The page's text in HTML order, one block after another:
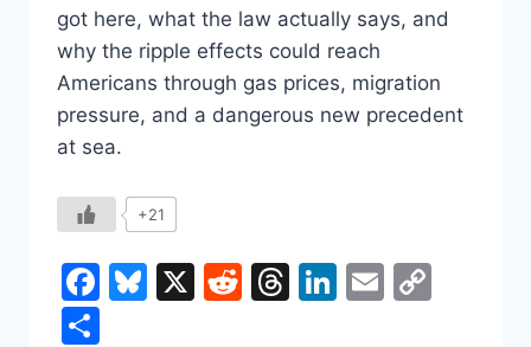
got here, what the law actually says, and
why the ripple effects could reach
Americans through gas prices, migration
pressure, and a dangerous new precedent
at sea.
+21
Facebook
Bluesky
X Reddit
Threads
LinkedIn
Email